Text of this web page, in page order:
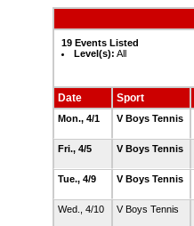
19 Events Listed
Level(s): All
Date Sport
Mon., 4/1 V Boys Tennis
Fri., 4/5 V Boys Tennis
Tue., 4/9 V Boys Tennis
Wed., 4/10 V Boys Tennis